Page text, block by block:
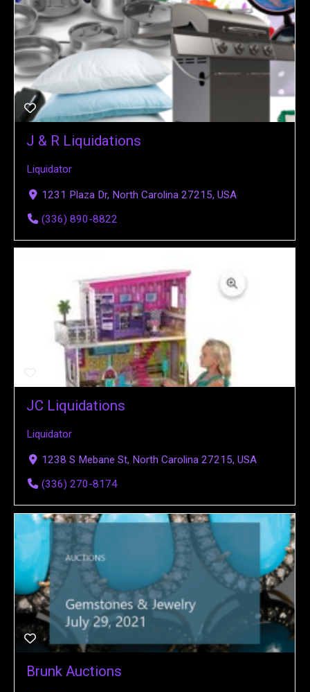
J & R Liquidations
Liquidator
1231 Plaza Dr, North Carolina 27215, USA
(336) 890-8822
JC Liquidations
Liquidator
1238 S Mebane St, North Carolina 27215, USA
(336) 270-8174
Brunk Auctions